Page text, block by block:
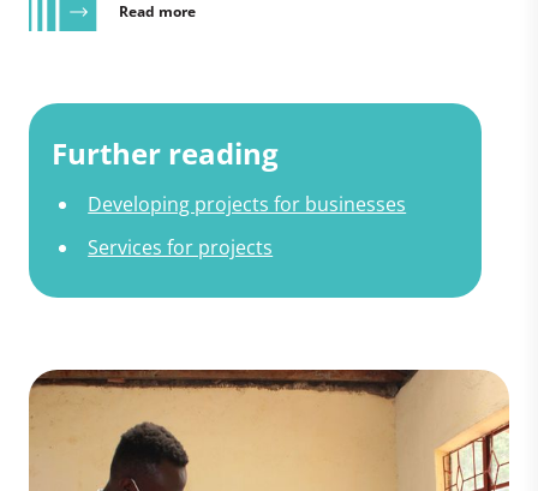
Read more
Further reading
Developing projects for businesses
Services for projects